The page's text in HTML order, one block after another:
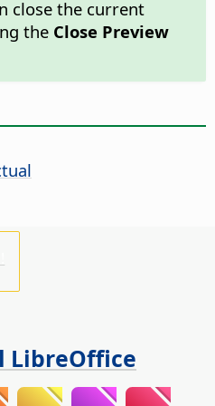
close the current
the Close Preview
LibreOffice